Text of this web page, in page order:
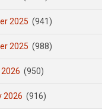
2025 (941)
2025 (988)
(950)
2026 (916)